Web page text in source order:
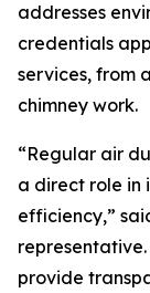
addresses
credentials
services, from
chimney work.
“Regular air
a direct role in
efficiency,”
provide